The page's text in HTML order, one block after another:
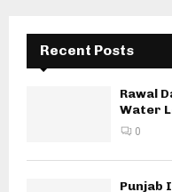
Recent Posts
Rawal
Water
0
Punjab